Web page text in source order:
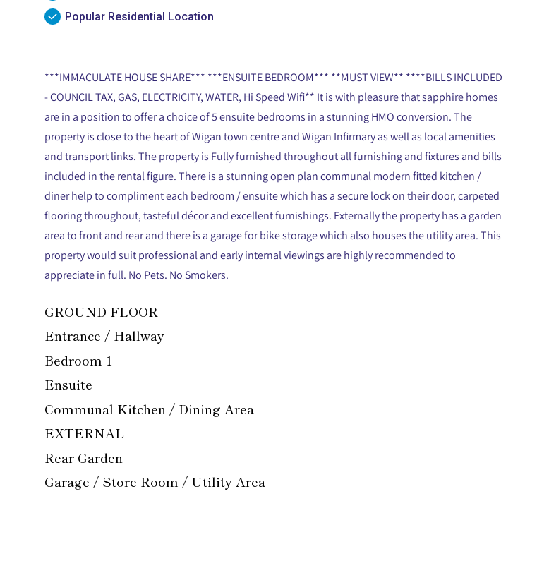
Popular Residential Location
***IMMACULATE HOUSE SHARE*** ***ENSUITE BEDROOM*** **MUST VIEW** ****BILLS INCLUDED
- COUNCIL TAX, GAS, ELECTRICITY, WATER, Hi Speed Wifi** It is with pleasure that sapphire homes
are in a position to offer a choice of 5 ensuite bedrooms in a stunning HMO conversion. The
property is close to the heart of Wigan town centre and Wigan Infirmary as well as local amenities
and transport links. The property is Fully furnished throughout all furnishing and fixtures and bills
included in the rental figure. There is a stunning open plan communal modern fitted kitchen /
diner help to compliment each bedroom / ensuite which has a secure lock on their door, carpeted
flooring throughout, tasteful décor and excellent furnishings. Externally the property has a garden
area to front and rear and there is a garage for bike storage which also houses the utility area. This
property would suit professional and early internal viewings are highly recommended to
appreciate in full. No Pets. No Smokers.
GROUND FLOOR
Entrance / Hallway
Bedroom 1
Ensuite
Communal Kitchen / Dining Area
EXTERNAL
Rear Garden
Garage / Store Room / Utility Area